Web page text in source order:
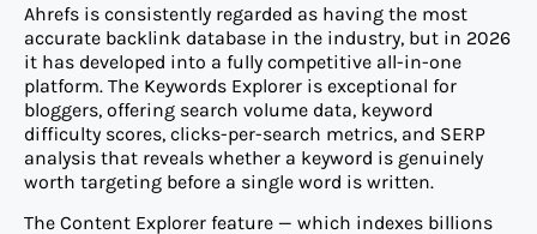
Ahrefs is consistently regarded as having the most
accurate backlink database in the industry, but in 2026
it has developed into a fully competitive all-in-one
platform. The Keywords Explorer is exceptional for
bloggers, offering search volume data, keyword
difficulty scores, clicks-per-search metrics, and SERP
analysis that reveals whether a keyword is genuinely
worth targeting before a single word is written.
The Content Explorer feature — which indexes billions